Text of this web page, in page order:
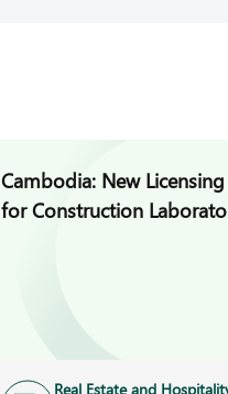
Cambodia: New
for Construction
Real Estate and